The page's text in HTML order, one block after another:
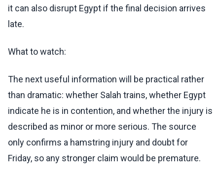
it can also disrupt Egypt if the final decision arrives
late.
What to watch:
The next useful information will be practical rather
than dramatic: whether Salah trains, whether Egypt
indicate he is in contention, and whether the injury is
described as minor or more serious. The source
only confirms a hamstring injury and doubt for
Friday, so any stronger claim would be premature.